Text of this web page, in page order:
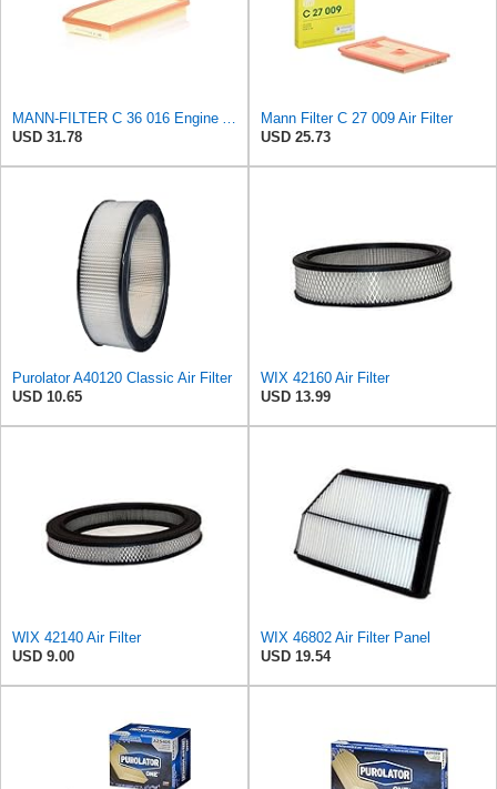
USD 31.78
Mann Filter C 27 009 Air Filter
USD 25.73
Purolator A40120 Classic Air Filter
USD 10.65
WIX 42160 Air Filter
USD 13.99
WIX 42140 Air Filter
USD 9.00
WIX 46802 Air Filter Panel
USD 19.54